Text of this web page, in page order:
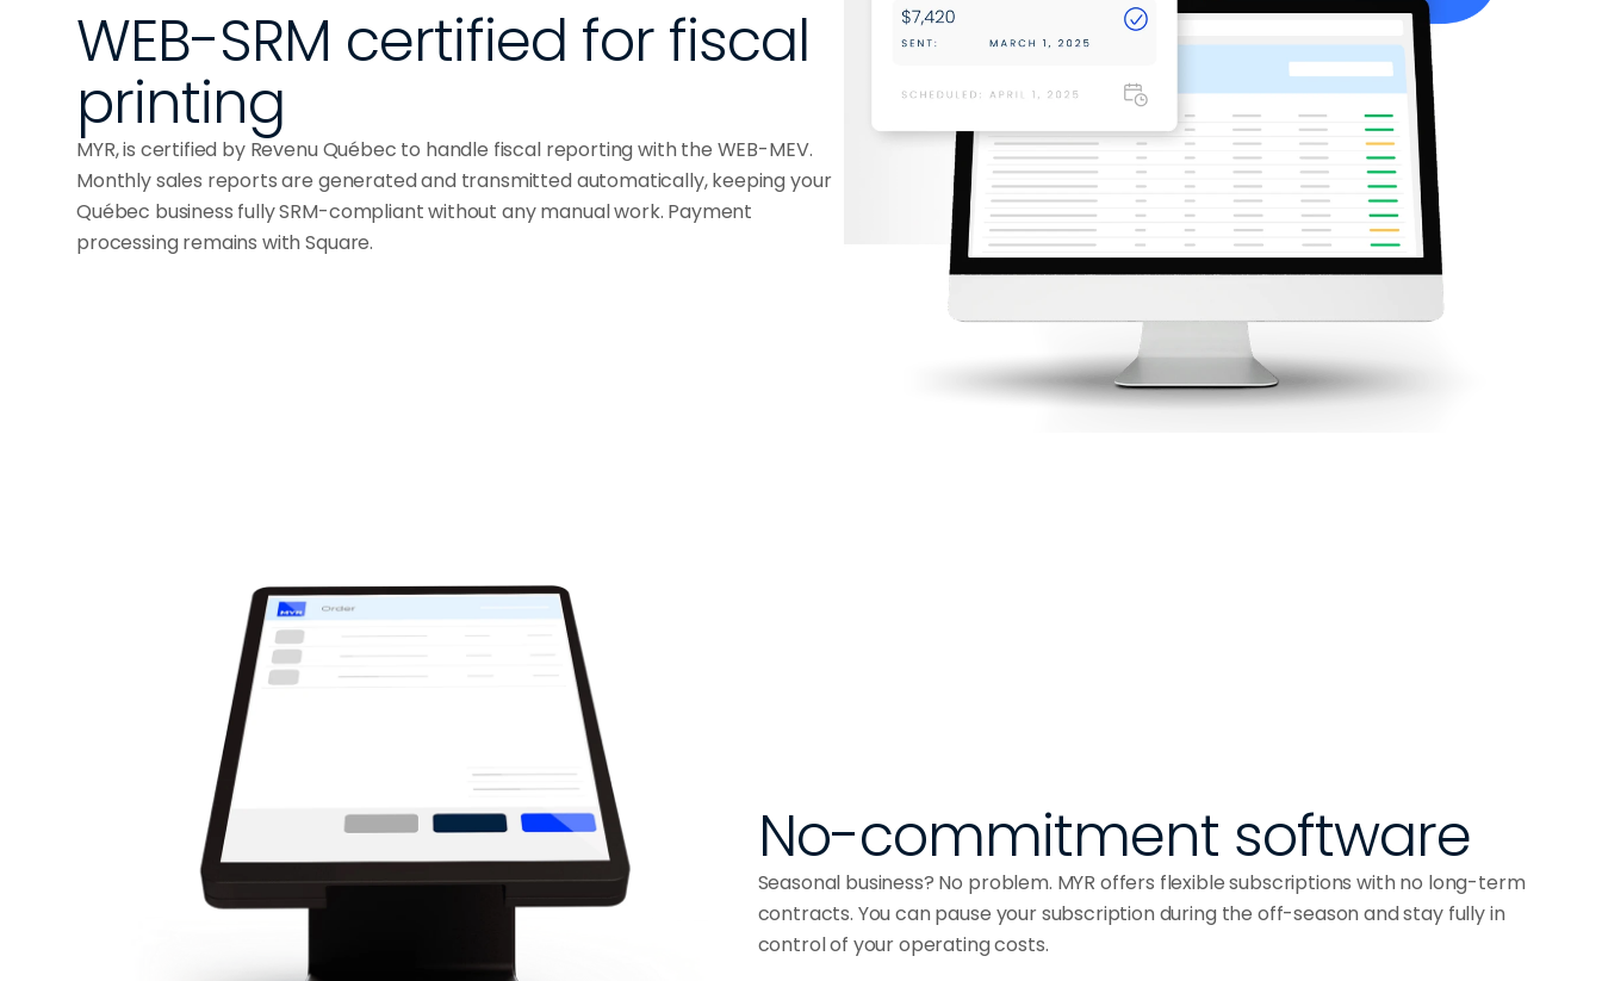
WEB-SRM certified for fiscal
printing
MYR, is certified by Revenu Québec to handle fiscal reporting with the WEB-MEV.
Monthly sales reports are generated and transmitted automatically, keeping your
Québec business fully SRM-compliant without any manual work. Payment
processing remains with Square.
No-commitment software
Seasonal business? No problem. MYR offers flexible subscriptions with no long-term
contracts. You can pause your subscription during the off-season and stay fully in
control of your operating costs.